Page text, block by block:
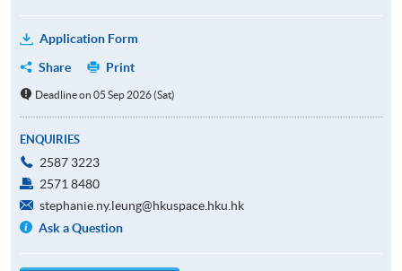
Application Form
Share
Print
Deadline on 05 Sep 2026 (Sat)
ENQUIRIES
2587 3223
2571 8480
stephanie.ny.leung@hkuspace.hku.hk
Ask a Question